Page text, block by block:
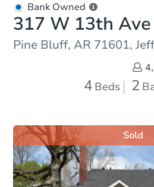
Bank Owned
317 W 13th Ave
Pine Bluff, AR 71601,
4 Beds 2
Sold